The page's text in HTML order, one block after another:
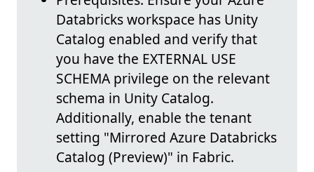
Databricks workspace has Unity
Catalog enabled and verify that
you have the EXTERNAL USE
SCHEMA privilege on the relevant
schema in Unity Catalog.
Additionally, enable the tenant
setting "Mirrored Azure Databricks
Catalog (Preview)" in Fabric.